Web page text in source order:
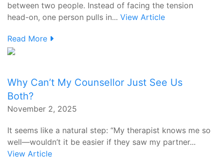
between two people. Instead of facing the tension
head-on, one person pulls in... View Article
Read More
Why Can’t My Counsellor Just See Us
Both?
November 2, 2025
It seems like a natural step: “My therapist knows me so
well—wouldn’t it be easier if they saw my partner...
View Article